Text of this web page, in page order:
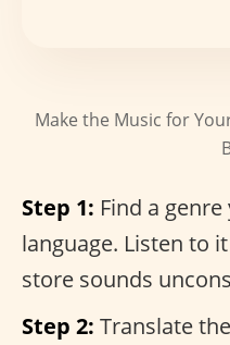
Make the Music for
Step 1: Find a
language. Listen to
store sounds
Step 2: Translate